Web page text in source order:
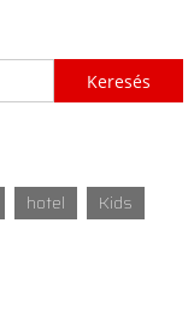
Keresés:
hotel
Kids